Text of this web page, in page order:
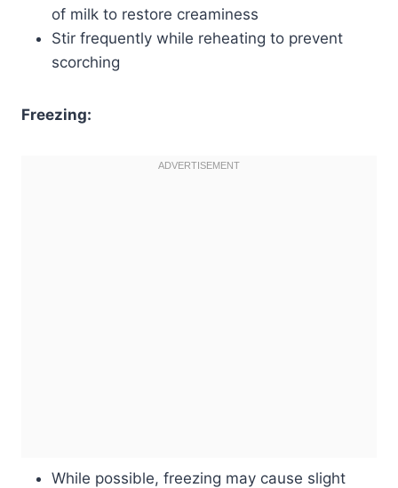
of milk to restore creaminess
Stir frequently while reheating to prevent
scorching
Freezing:
While possible, freezing may cause slight